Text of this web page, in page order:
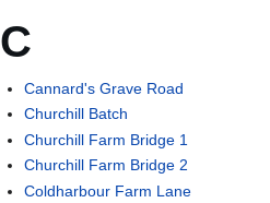
C
Cannard's Grave Road
Churchill Batch
Churchill Farm Bridge 1
Churchill Farm Bridge 2
Coldharbour Farm Lane